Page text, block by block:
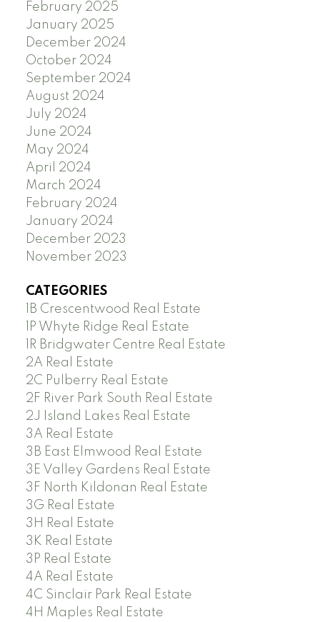
February 2025
January 2025
December 2024
October 2024
September 2024
August 2024
July 2024
June 2024
May 2024
April 2024
March 2024
February 2024
January 2024
December 2023
November 2023
CATEGORIES
1B Crescentwood Real Estate
1P Whyte Ridge Real Estate
1R Bridgwater Centre Real Estate
2A Real Estate
2C Pulberry Real Estate
2F River Park South Real Estate
2J Island Lakes Real Estate
3A Real Estate
3B East Elmwood Real Estate
3E Valley Gardens Real Estate
3F North Kildonan Real Estate
3G Real Estate
3H Real Estate
3K Real Estate
3P Real Estate
4A Real Estate
4C Sinclair Park Real Estate
4H Maples Real Estate